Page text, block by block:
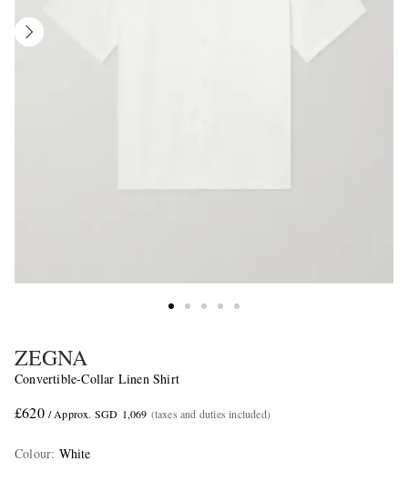
ZEGNA
Convertible-Collar Linen Shirt
£620 / Approx. SGD 1,069 (taxes and duties included)
Colour: White